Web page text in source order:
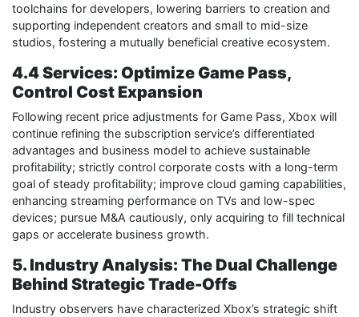
toolchains for developers, lowering barriers to creation and
supporting independent creators and small to mid-size
studios, fostering a mutually beneficial creative ecosystem.
4.4 Services: Optimize Game Pass,
Control Cost Expansion
Following recent price adjustments for Game Pass, Xbox will
continue refining the subscription service’s differentiated
advantages and business model to achieve sustainable
profitability; strictly control corporate costs with a long-term
goal of steady profitability; improve cloud gaming capabilities,
enhancing streaming performance on TVs and low-spec
devices; pursue M&A cautiously, only acquiring to fill technical
gaps or accelerate business growth.
5. Industry Analysis: The Dual Challenge
Behind Strategic Trade-Offs
Industry observers have characterized Xbox’s strategic shift